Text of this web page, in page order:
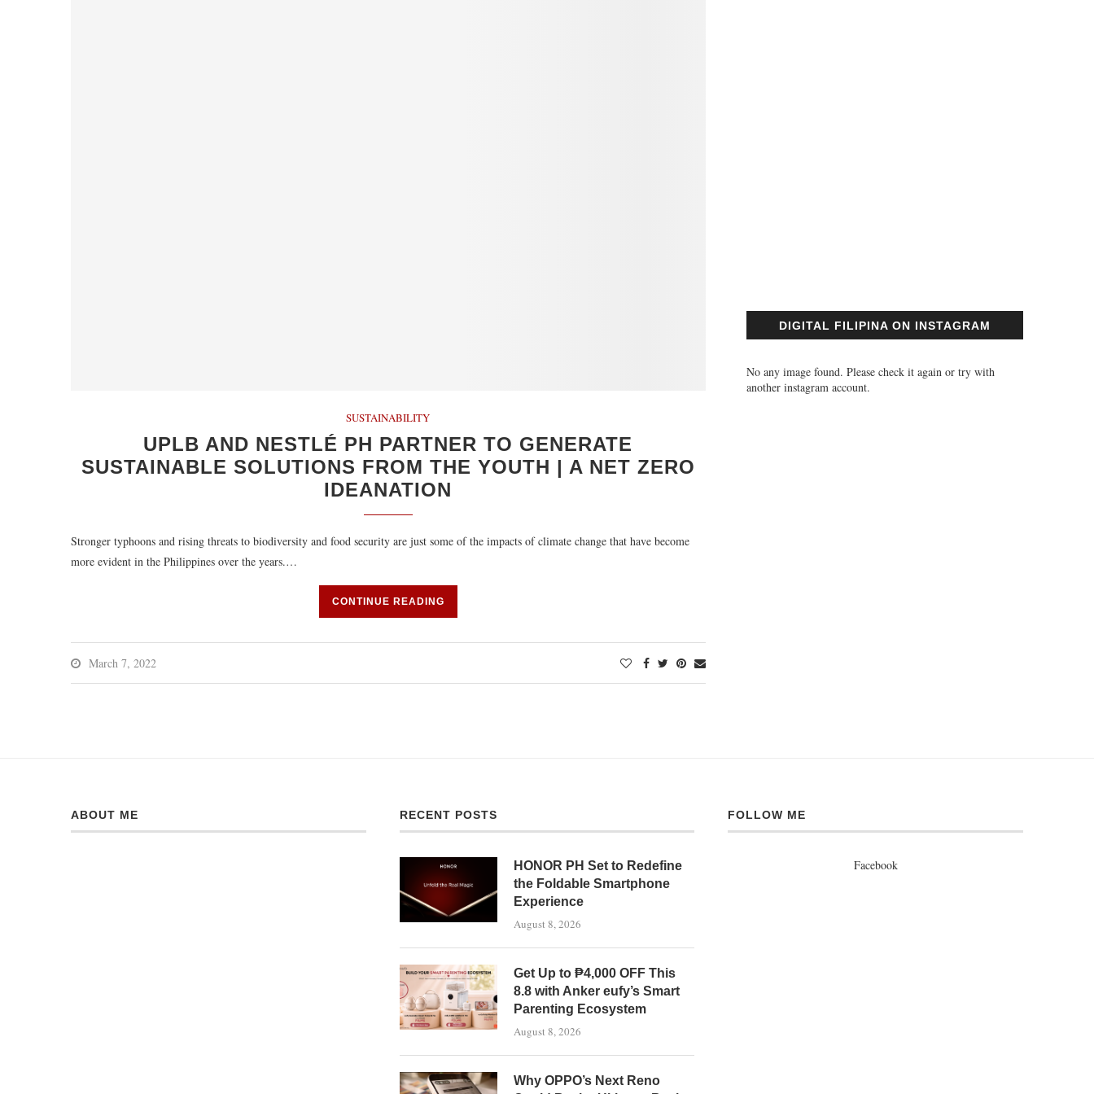
SUSTAINABILITY
UPLB AND NESTLÉ PH PARTNER TO GENERATE
SUSTAINABLE SOLUTIONS FROM THE YOUTH | A NET ZERO
IDEANATION
Stronger typhoons and rising threats to biodiversity and food security are just some of the impacts of climate change that have become
more evident in the Philippines over the years.…
CONTINUE READING
March 7, 2022
DIGITAL FILIPINA ON INSTAGRAM
No any image found. Please check it again or try with
another instagram account.
ABOUT ME RECENT POSTS
HONOR PH Set to Redefine
the Foldable Smartphone
Experience
August 8, 2026
Get Up to ₱4,000 OFF This
8.8 with Anker eufy’s Smart
Parenting Ecosystem
August 8, 2026
Why OPPO’s Next Reno
FOLLOW ME
Facebook